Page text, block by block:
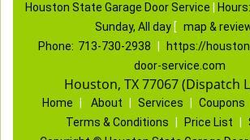
Houston State Garage Door Service Hours:
Sunday, All day [ map &
Phone: 713-730-2938
https://
door-service.com
Houston, TX 77067 (Dispatch
Home About Services Coupons
Terms & Conditions
Price List